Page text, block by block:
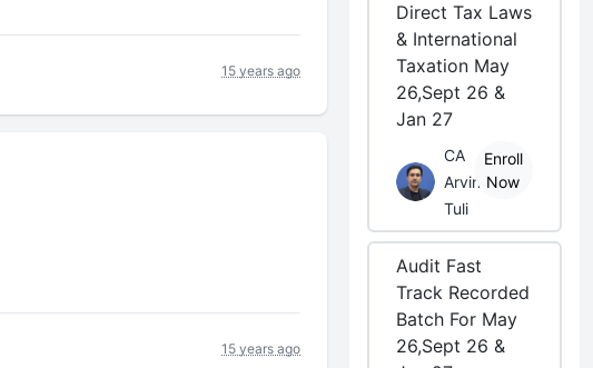
15 years ago
15 years ago
Direct Tax Laws
& International
Taxation May
26,Sept 26 &
Jan 27
CA
Arvind
Tuli
Enroll
Now
Audit Fast
Track Recorded
Batch For May
26,Sept 26 &